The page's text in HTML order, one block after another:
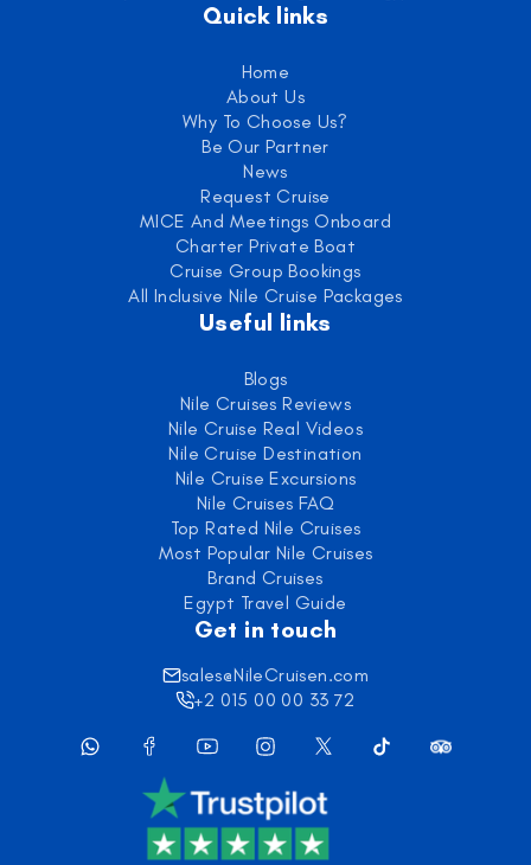
Quick links
Home
About Us
Why To Choose Us?
Be Our Partner
News
Request Cruise
MICE And Meetings Onboard
Charter Private Boat
Cruise Group Bookings
All Inclusive Nile Cruise Packages
Useful links
Blogs
Nile Cruises Reviews
Nile Cruise Real Videos
Nile Cruise Destination
Nile Cruise Excursions
Nile Cruises FAQ
Top Rated Nile Cruises
Most Popular Nile Cruises
Brand Cruises
Egypt Travel Guide
Get in touch
sales@NileCruisen.com
+2 015 00 00 33 72